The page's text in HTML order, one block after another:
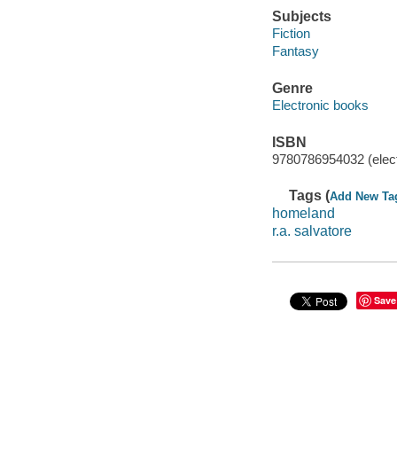
Subjects
Fiction
Fantasy
Genre
Electronic books
ISBN
9780786954032
Tags (Add New
homeland
r.a. salvatore
Save